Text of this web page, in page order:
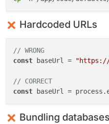
Hardcoded URLs
// WRONG
const baseUrl = "https://
// CORRECT
const baseUrl = process.
Bundling databases